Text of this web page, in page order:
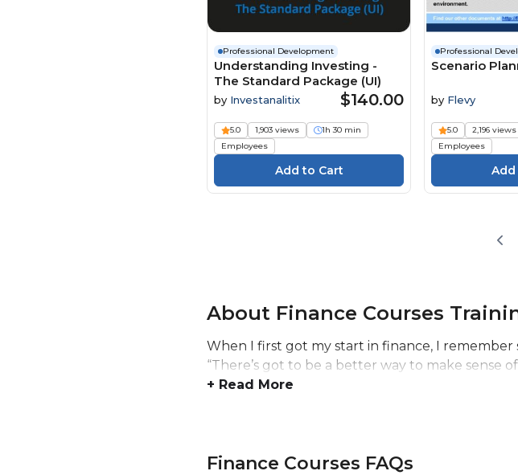
Professional Development
Understanding Investing -
The Standard Package (UI)
by Investanalitix $140.00
5.0 1,903 views
1h 30 min
Employees
Professional
Scenario
by Flevy
5.0 2,196 views
Employees
About Finance Courses
When I first got my start in finance, I
“There’s got to be a better way to make sense
+ Read More
Finance Courses FAQs